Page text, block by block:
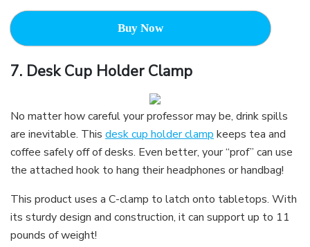
Buy Now
7. Desk Cup Holder Clamp
No matter how careful your professor may be, drink spills
are inevitable. This desk cup holder clamp keeps tea and
coffee safely off of desks. Even better, your “prof” can use
the attached hook to hang their headphones or handbag!
This product uses a C-clamp to latch onto tabletops. With
its sturdy design and construction, it can support up to 11
pounds of weight!